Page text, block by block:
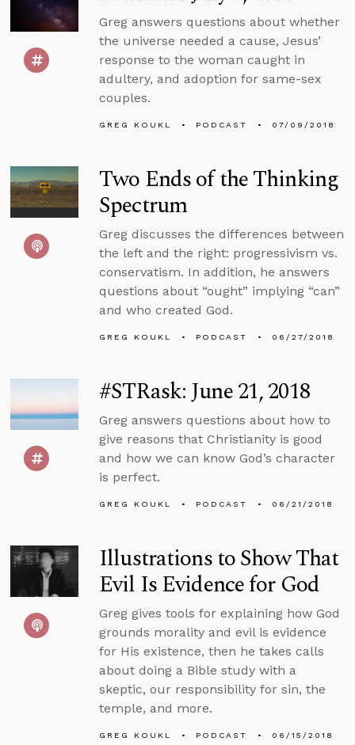
Greg answers questions about whether
the universe needed a cause, Jesus’
response to the woman caught in
adultery, and adoption for same-sex
couples.
GREG KOUKL PODCAST 07/09/2018
Two Ends of the Thinking
Spectrum
Greg discusses the differences between
the left and the right: progressivism vs.
conservatism. In addition, he answers
questions about “ought” implying “can”
and who created God.
GREG KOUKL PODCAST 06/27/2018
#STRask: June 21, 2018
Greg answers questions about how to
give reasons that Christianity is good
and how we can know God’s character
is perfect.
GREG KOUKL PODCAST 06/21/2018
Illustrations to Show That
Evil Is Evidence for God
Greg gives tools for explaining how God
grounds morality and evil is evidence
for His existence, then he takes calls
about doing a Bible study with a
skeptic, our responsibility for sin, the
temple, and more.
GREG KOUKL PODCAST 06/15/2018